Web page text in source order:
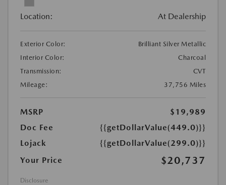
Location: At Dealership
Exterior Color:
Brilliant Silver Metallic
Interior Color:
Charcoal
Transmission:
CVT
Mileage:
37,756 Miles
MSRP
$19,989
Doc Fee
{{getDollarValue(449.0)}}
Lojack
{{getDollarValue(299.0)}}
Your Price
$20,737
Disclosure